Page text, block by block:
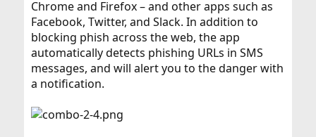
Chrome and Firefox – and other apps such as
Facebook, Twitter, and Slack. In addition to
blocking phish across the web, the app
automatically detects phishing URLs in SMS
messages, and will alert you to the danger with
a notification.